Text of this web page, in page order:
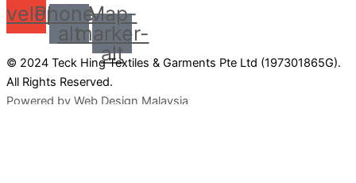
Phone-
alt
Map-
marker-
alt
© 2024 Teck Hing Textiles & Garments Pte Ltd (197301865G).
All Rights Reserved.
Powered by Web Design Malaysia